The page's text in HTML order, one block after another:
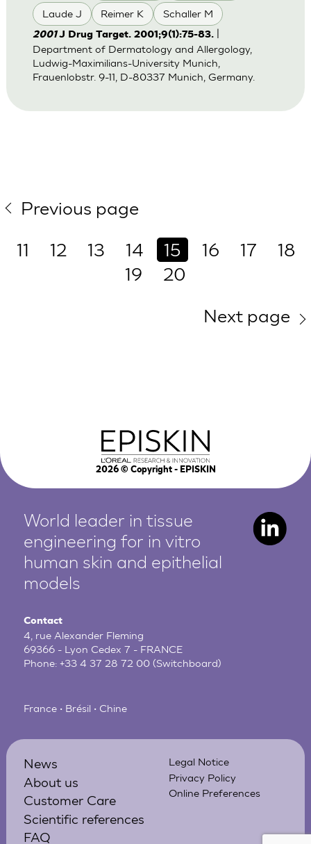
Laude J Reimer K Schaller M
2001J Drug Target. 2001;9(1):75-83.|
Department of Dermatology and Allergology,
Ludwig-Maximilians-University Munich,
Frauenlobstr. 9-11, D-80337 Munich, Germany.
Previous page
11
12 13 14 15 16 17
18
19
20
Next page
2026© Copyright - EPISKIN
World leader in tissue
engineering for in vitro
human skin and epithelial
models
Contact
4, rue Alexander Fleming
69366 - Lyon Cedex 7 - FRANCE
Phone:+33 4 37 28 72 00 (Switchboard)
France • Brésil • Chine
News
About us
Customer Care
Scientific references
FAQ
Legal Notice
Privacy Policy
Online Preferences